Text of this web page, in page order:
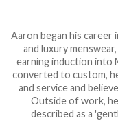
Aaron began his career
and luxury
earning induction into
converted to custom,
and service and
Outside of work,
described as a